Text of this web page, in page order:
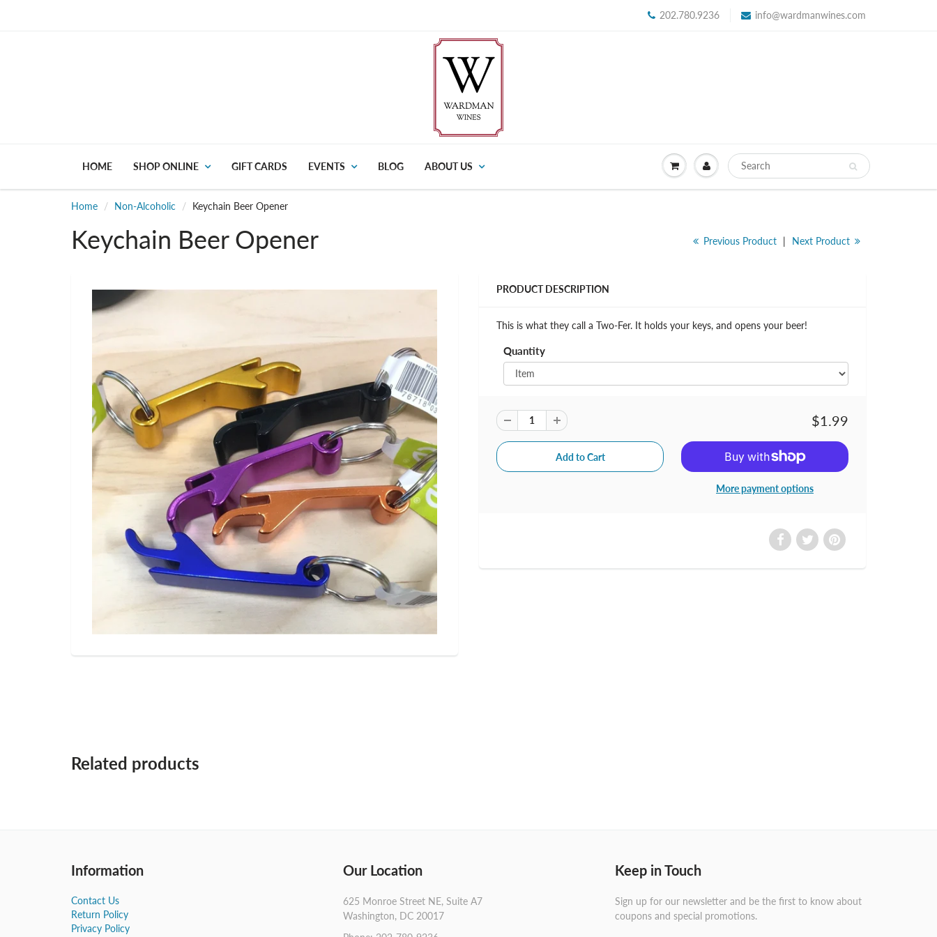
202.780.9236 info@wardmanwines.com
HOME SHOP ONLINE GIFT CARDS EVENTS BLOG ABOUT US
Home Non-Alcoholic Keychain Beer Opener
Keychain Beer Opener Previous Product | Next Product
PRODUCT DESCRIPTION
This is what they call a Two-Fer. It holds your keys, and opens your beer!
Quantity
$1.99
More payment options
Related products
Information
Contact Us
Return Policy
Privacy Policy
Our Location
625 Monroe Street NE, Suite A7
Washington, DC 20017
Keep in Touch
Sign up for our newsletter and be the first to know about
coupons and special promotions.